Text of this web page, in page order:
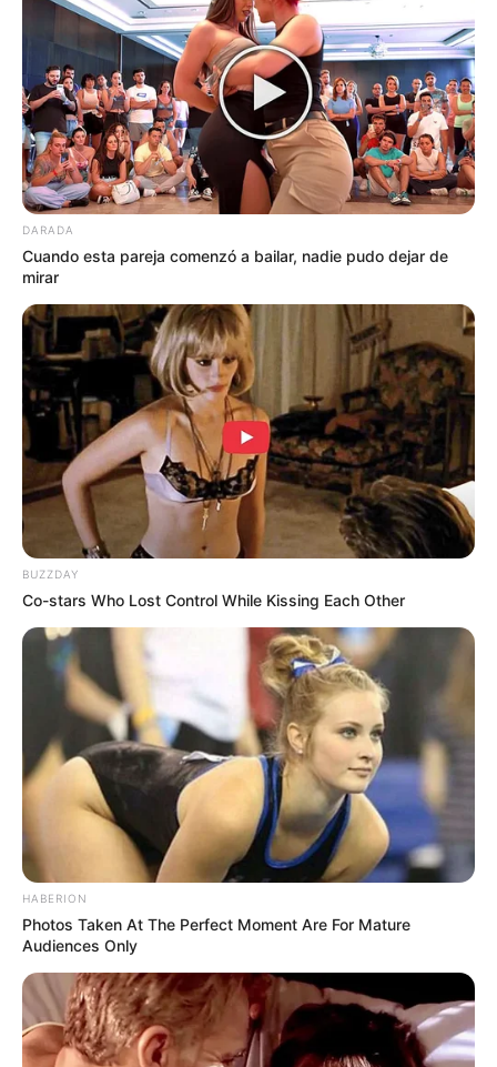
DARADA
Cuando esta pareja comenzó a bailar, nadie pudo dejar de
mirar
BUZZDAY
Co-stars Who Lost Control While Kissing Each Other
HABERION
Photos Taken At The Perfect Moment Are For Mature
Audiences Only